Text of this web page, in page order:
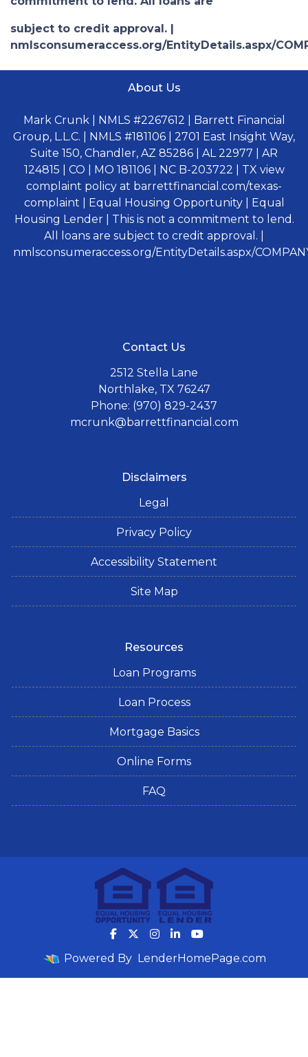
subject to credit approval. |
nmlsconsumeraccess.org/EntityDetails.aspx/
About Us
Mark Crunk | NMLS #2267612 | Barrett Financial
Group, L.L.C. | NMLS #181106 | 2701 East Insight Way,
Suite 150, Chandler, AZ 85286 | AL 22977 | AR
124815 | CO | MO 181106 | NC B-203722 | TX view
complaint policy at barrettfinancial.com/texas-
complaint | Equal Housing Opportunity | Equal
Housing Lender | This is not a commitment to lend.
All loans are subject to credit approval. |
nmlsconsumeraccess.org/EntityDetails.aspx/
Contact Us
2512 Stella Lane
Northlake, TX 76247
Phone: (970) 829-2437
mcrunk@barrettfinancial.com
Disclaimers
Legal
Privacy Policy
Accessibility Statement
Site Map
Resources
Loan Programs
Loan Process
Mortgage Basics
Online Forms
FAQ
Powered By LenderHomePage.com